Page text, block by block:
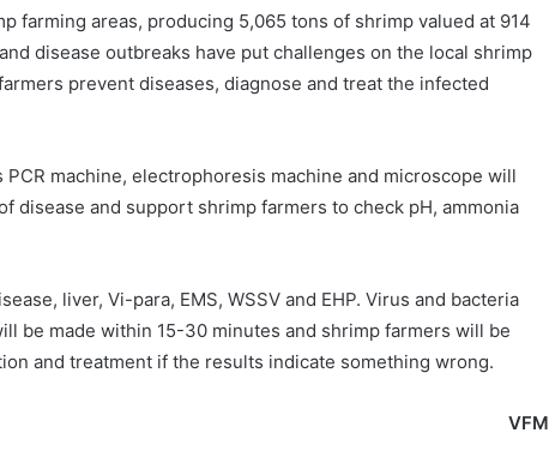
farming areas, producing 5,065 tons of shrimp valued at 914
disease outbreaks have put challenges on the local shrimp
prevent diseases, diagnose and treat the infected
machine, electrophoresis machine and microscope will
disease and support shrimp farmers to check pH, ammonia
liver, Vi-para, EMS, WSSV and EHP. Virus and bacteria
be made within 15-30 minutes and shrimp farmers will be
and treatment if the results indicate something wrong.
VFM